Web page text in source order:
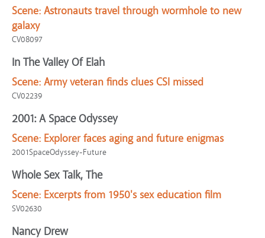
Scene: Astronauts travel through wormhole to new
galaxy
CV08097
In The Valley Of Elah
Scene: Army veteran finds clues CSI missed
CV02239
2001: A Space Odyssey
Scene: Explorer faces aging and future enigmas
2001SpaceOdyssey-Future
Whole Sex Talk, The
Scene: Excerpts from 1950's sex education film
SV02630
Nancy Drew